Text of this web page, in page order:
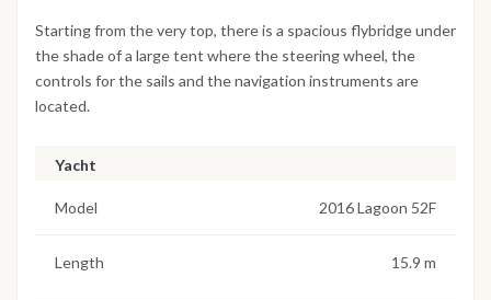
Starting from the very top, there is a spacious flybridge under
the shade of a large tent where the steering wheel, the
controls for the sails and the navigation instruments are
located.
Yacht
Model 2016 Lagoon 52F
Length 15.9 m